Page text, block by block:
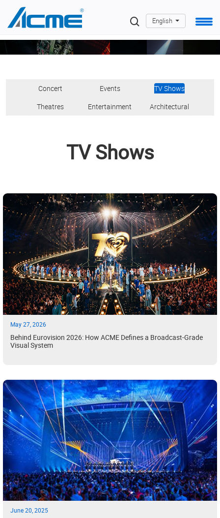
English
Events
TV
>
TheatresEntertainment
Concert Events
TV Shows
Theatres
Entertainment Architectural
TV Shows
May 27, 2026
Behind Eurovision 2026: How ACME Defines a Broadcast-Grade
Visual System
June 20, 2025